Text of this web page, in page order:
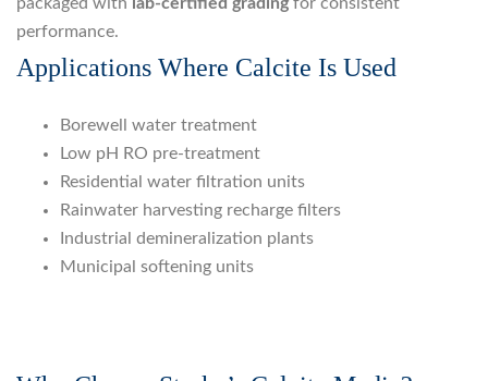
performance.
Applications Where Calcite Is Used
Borewell water treatment
Low pH RO pre-treatment
Residential water filtration units
Rainwater harvesting recharge filters
Industrial demineralization plants
Municipal softening units